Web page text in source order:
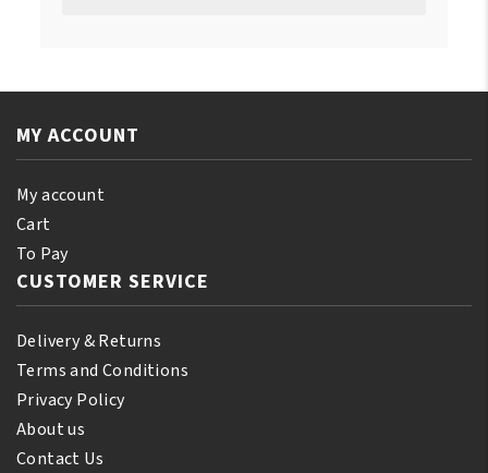
MY ACCOUNT
My account
Cart
To Pay
CUSTOMER SERVICE
Delivery & Returns
Terms and Conditions
Privacy Policy
About us
Contact Us